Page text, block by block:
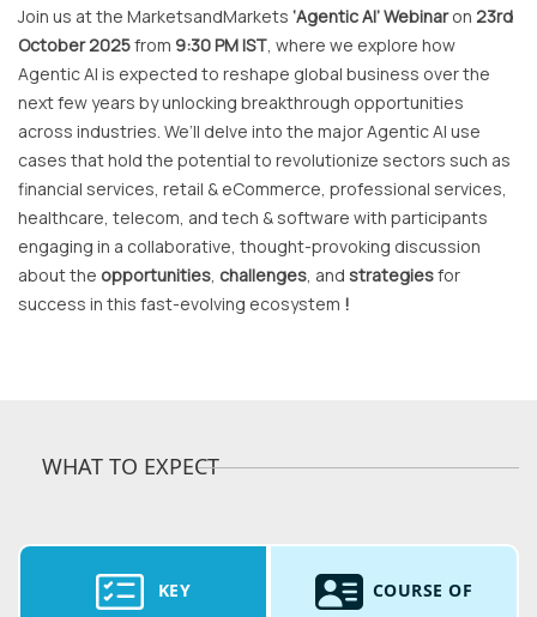
Join us at the MarketsandMarkets ‘Agentic AI’ Webinaron 23rd
October 2025from 9:30 PM IST, where we explore how
Agentic AI is expected to reshape global business over the
next few years by unlocking breakthrough opportunities
across industries. We’ll delve into the major Agentic AI use
cases that hold the potential to revolutionize sectors such as
financial services, retail & eCommerce, professional services,
healthcare, telecom, and tech & software with participants
engaging in a collaborative, thought-provoking discussion
about the opportunities, challenges, and strategiesfor
success in this fast-evolving ecosystem !
WHAT TO EXPECT
KEY
COURSE OF